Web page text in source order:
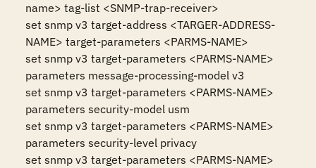
name> tag-list <SNMP-trap-receiver>
set snmp v3 target-address <TARGER-ADDRESS-
NAME> target-parameters <PARMS-NAME>
set snmp v3 target-parameters <PARMS-NAME>
parameters message-processing-model v3
set snmp v3 target-parameters <PARMS-NAME>
parameters security-model usm
set snmp v3 target-parameters <PARMS-NAME>
parameters security-level privacy
set snmp v3 target-parameters <PARMS-NAME>